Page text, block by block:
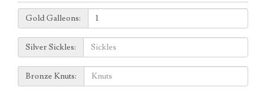
Galleons:
Gold Galleons:
Sickles:
Silver Sickles:
Knuts:
Bronze Knuts: